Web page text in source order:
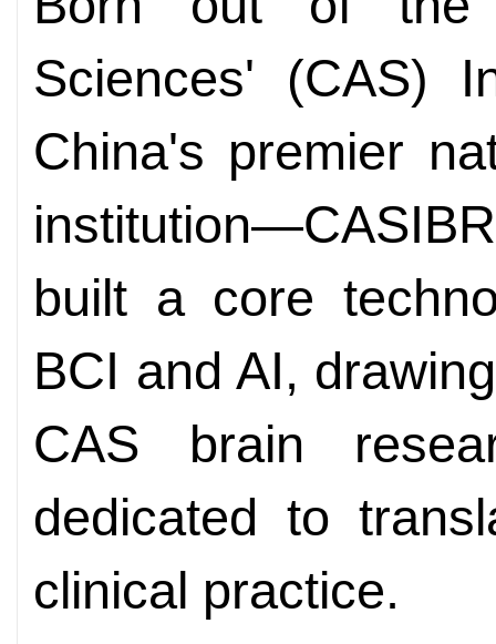
Sciences' (CAS)
China's premier
built a core
BCI and AI,
CAS brain
dedicated to
clinical practice.